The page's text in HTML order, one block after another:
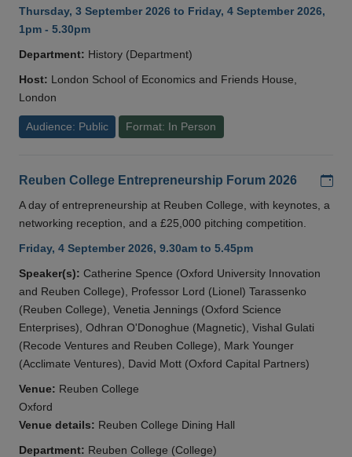
Thursday, 3 September 2026 to Friday, 4 September 2026,
1pm - 5.30pm
Department: History (Department)
Host: London School of Economics and Friends House,
London
Audience: Public Format: In Person
Reuben College Entrepreneurship Forum 2026
A day of entrepreneurship at Reuben College, with keynotes, a
networking reception, and a £25,000 pitching competition.
Friday, 4 September 2026, 9.30am to 5.45pm
Speaker(s): Catherine Spence (Oxford University Innovation
and Reuben College), Professor Lord (Lionel) Tarassenko
(Reuben College), Venetia Jennings (Oxford Science
Enterprises), Odhran O'Donoghue (Magnetic), Vishal Gulati
(Recode Ventures and Reuben College), Mark Younger
(Acclimate Ventures), David Mott (Oxford Capital Partners)
Venue: Reuben College
Oxford
Venue details: Reuben College Dining Hall
Department: Reuben College (College)